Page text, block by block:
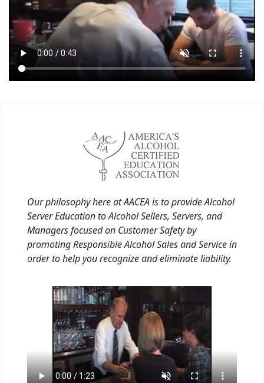
Our philosophy here at AACEA is to provide Alcohol
Server Education to Alcohol Sellers, Servers, and
Managers focused on Customer Safety by
promoting Responsible Alcohol Sales and Service in
order to help you recognize and eliminate liability.